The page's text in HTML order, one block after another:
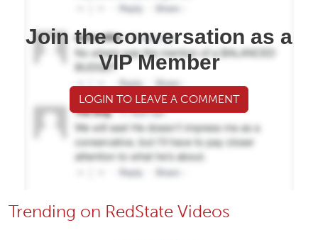
Join the conversation as a
VIP Member
LOGIN TO LEAVE A COMMENT
Trending on RedState Videos